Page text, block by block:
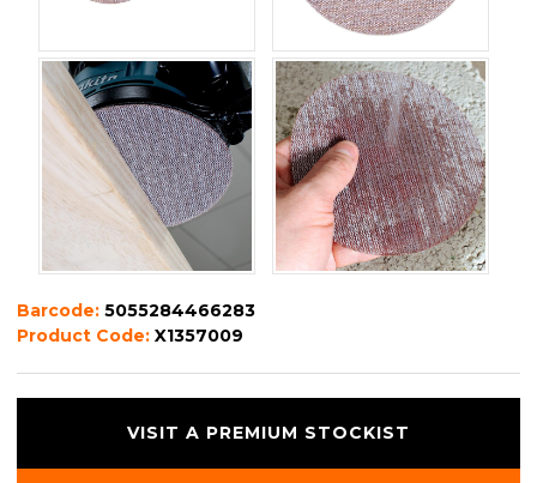
Barcode:5055284466283
Product Code:X1357009
VISIT A PREMIUM STOCKIST